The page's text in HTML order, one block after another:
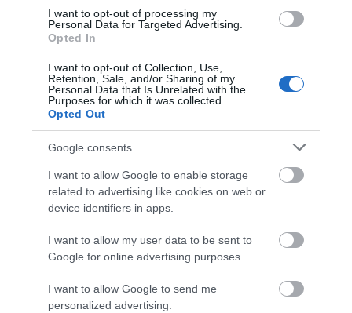
I want to opt-out of processing my
Personal Data for Targeted Advertising.
Opted In
I want to opt-out of Collection, Use,
Retention, Sale, and/or Sharing of my
Personal Data that Is Unrelated with the
Purposes for which it was collected.
Opted Out
Google consents
I want to allow Google to enable storage
related to advertising like cookies on web or
device identifiers in apps.
I want to allow my user data to be sent to
Google for online advertising purposes.
I want to allow Google to send me
personalized advertising.
All major credit/debit cards accepted
Euros accepted
Opening Times
Monday - Thursday 12:00 - 19.00
Sun 12 noon-4pm